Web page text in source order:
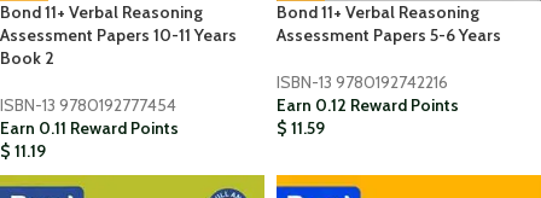
Bond 11+ Verbal Reasoning
Assessment Papers 10-11 Years
Book 2
ISBN-13 9780192777454
Earn 0.11 Reward Points
$ 11.19
Bond 11+ Verbal Reasoning
Assessment Papers 5-6 Years
ISBN-13 9780192742216
Earn 0.12 Reward Points
$ 11.59